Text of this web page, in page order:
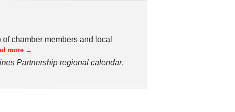
chamber members and local
more
Partnership regional calendar,